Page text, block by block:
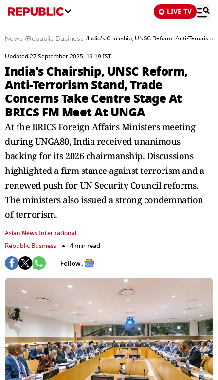
LIVE TV
News /Republic Business / India's Chairship, UNSC Reform, Anti-Terrorism
Updated 27 September 2025, 13:19 IST
India's Chairship, UNSC Reform,
Anti-Terrorism Stand, Trade
Concerns Take Centre Stage At
BRICS FM Meet At UNGA
At the BRICS Foreign Affairs Ministers meeting
during UNGA80, India received unanimous
backing for its 2026 chairmanship. Discussions
highlighted a firm stance against terrorism and a
renewed push for UN Security Council reforms.
The ministers also issued a strong condemnation
of terrorism.
Asian News International
Republic Business
4 min read
Follow :